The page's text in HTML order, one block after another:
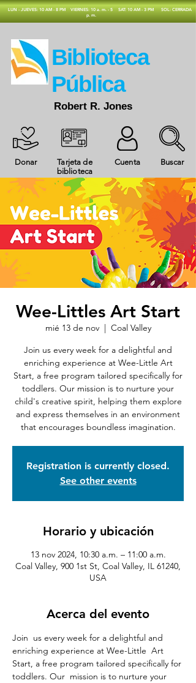
​LUN - JUEVES: 10 AM - 8 PM
VIERNES: 10 a. m. - 5
p. m.
SAT: 10 AM - 3 PM SOL: CERRADA
Donar
Tarjeta de
biblioteca
Cuenta Buscar
​Biblioteca
Pública
Robert R. Jones
Wee-Littles Art Start
mié 13 de nov
  |
Coal Valley
Join us every week for a delightful and
enriching experience at Wee-Little Art
Start, a free program tailored specifically for
toddlers. Our mission is to nurture your
child's creative spirit, helping them explore
and express themselves in an environment
that encourages boundless imagination.
Registration is currently closed.
See other events
Horario y ubicación
13 nov 2024, 10:30 a.m. – 11:00 a.m.
Coal Valley, 900 1st St, Coal Valley, IL 61240,
USA
Acerca del evento
Join  us every week for a delightful and
enriching experience at Wee-Little  Art
Start, a free program tailored specifically for
toddlers. Our  mission is to nurture your